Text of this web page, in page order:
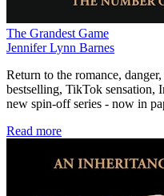
The Grandest Game
Jennifer Lynn Barnes
Return to the romance,
bestselling, TikTok sensation,
new spin-off series - now in
Read more